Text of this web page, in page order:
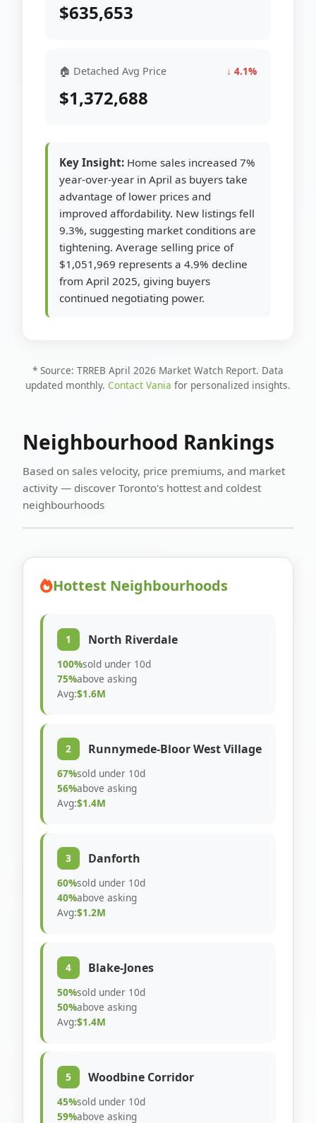
$635,653
🏠 Detached Avg Price ↓ 4.1%
$1,372,688
Key Insight: Home sales increased 7%
year-over-year in April as buyers take
advantage of lower prices and
improved affordability. New listings fell
9.3%, suggesting market conditions are
tightening. Average selling price of
$1,051,969 represents a 4.9% decline
from April 2025, giving buyers
continued negotiating power.
* Source: TRREB April 2026 Market Watch Report. Data
updated monthly. Contact Vania for personalized insights.
Neighbourhood Rankings
Based on sales velocity, price premiums, and market
activity — discover Toronto's hottest and coldest
neighbourhoods
Hottest Neighbourhoods
1 North Riverdale
100%sold under 10d
75%above asking
Avg:$1.6M
2 Runnymede-Bloor West Village
67%sold under 10d
56%above asking
Avg:$1.4M
3 Danforth
60%sold under 10d
40%above asking
Avg:$1.2M
4 Blake-Jones
50%sold under 10d
50%above asking
Avg:$1.4M
5 Woodbine Corridor
45%sold under 10d
59%above asking